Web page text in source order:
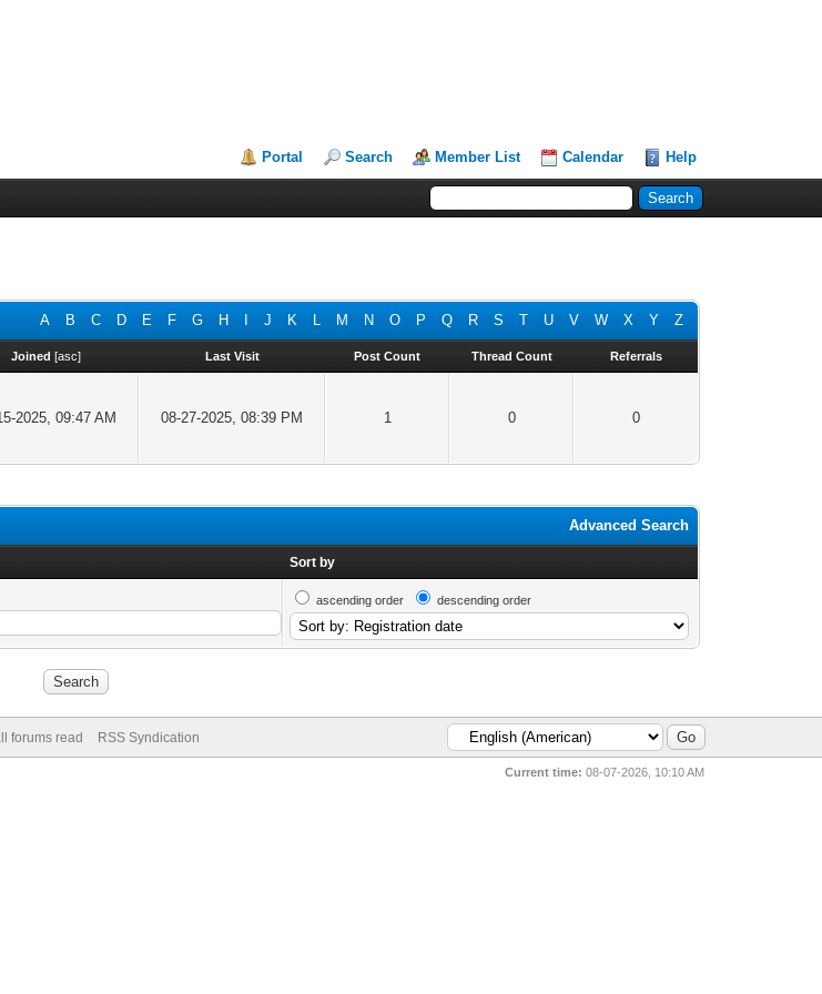
Portal Search Member List Calendar Help
A B C D E F G H J K L M N O P Q R S T U V W X Y Z
Joined [asc] Last Visit Post Count Thread Count Referrals
2025, 09:47 AM 08-27-2025, 08:39 PM 1 0 0
Advanced Search
Sort by
ascending order descending order
forums read RSS Syndication
Current time: 08-07-2026, 10:10 AM